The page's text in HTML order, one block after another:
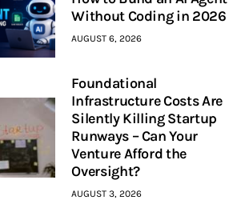
Without Coding in 2026
AUGUST 6, 2026
Foundational
Infrastructure Costs Are
Silently Killing Startup
Runways – Can Your
Venture Afford the
Oversight?
AUGUST 3, 2026